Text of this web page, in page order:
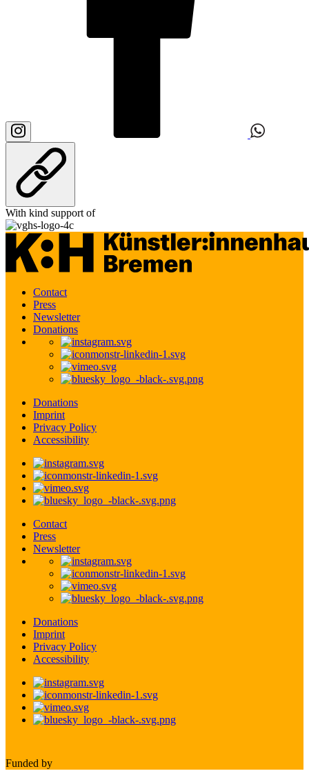
With kind support of
Contact
Press
Newsletter
Donations
Donations
Imprint
Privacy Policy
Accessibility
Contact
Press
Newsletter
Donations
Imprint
Privacy Policy
Accessibility
Funded by